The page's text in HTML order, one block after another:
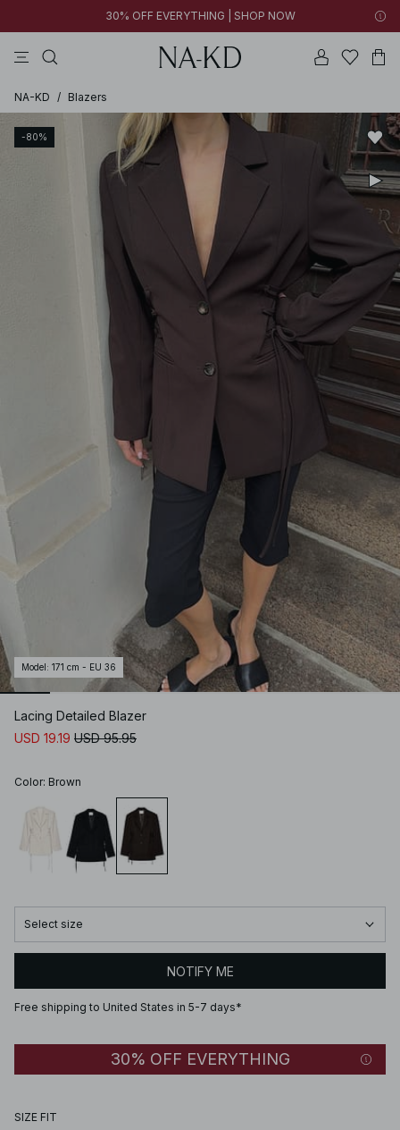
30% OFF EVERYTHING | SHOP NOW
NA-KD / Blazers
-80%
Model : 171 cm - EU 36
Lacing Detailed Blazer
USD 19.19 USD 95.95
Color: Brown
Select size
NOTIFY ME
Free shipping to United States in 5-7 days*
30% OFF EVERYTHING
SIZE FIT